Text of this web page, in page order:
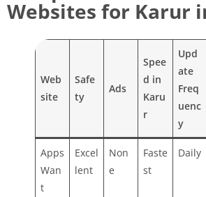
Websites for Karur
Web
site
Safe
ty
Ads
Spee
d in
Karu
r
Upd
ate
Freq
uenc
y
Apps
Wan
t
Excel
lent
Non
e
Faste
st
Daily